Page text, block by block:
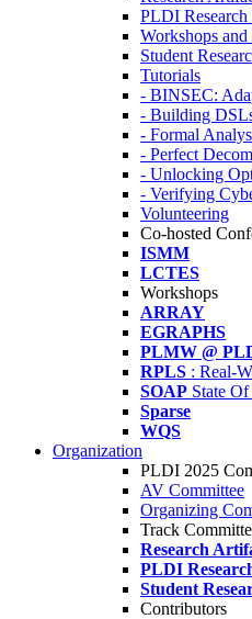
PLDI Research
Workshops
Student
Tutorials
- BINSEC:
- Building
- Formal
- Perfect
- Unlocking
- Verifying
Volunteering
Co-hosted
ISMM
LCTES
Workshops
ARRAY
EGRAPHS
PLMW @
RPLS : Real-
SOAP State
Sparse
WQS
Organization
PLDI 2025
AV Committee
Organizing
Track
Research
PLDI
Student
Contributors